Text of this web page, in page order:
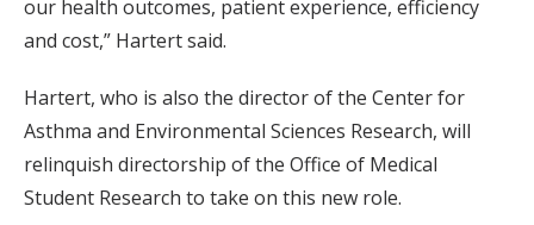
our health outcomes, patient experience, efficiency
and cost,” Hartert said.
Hartert, who is also the director of the Center for
Asthma and Environmental Sciences Research, will
relinquish directorship of the Office of Medical
Student Research to take on this new role.